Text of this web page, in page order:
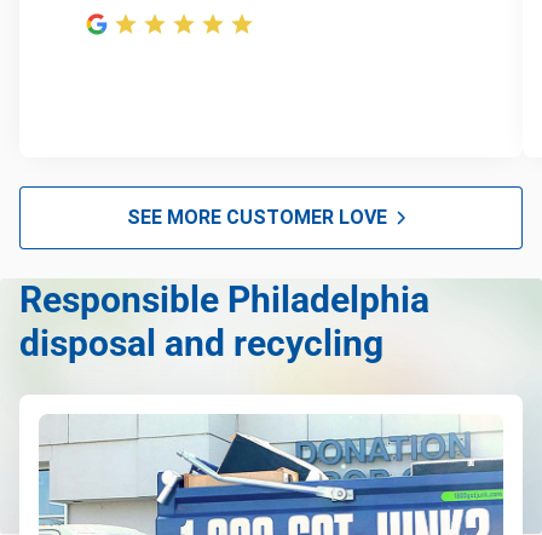
SEE MORE CUSTOMER LOVE
Responsible Philadelphia
disposal and recycling